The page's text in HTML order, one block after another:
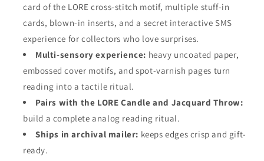
card of the LORE cross-stitch motif, multiple stuff-in
cards, blown-in inserts, and a secret interactive SMS
experience for collectors who love surprises.
Multi-sensory experience: heavy uncoated paper,
embossed cover motifs, and spot-varnish pages turn
reading into a tactile ritual.
Pairs with the LORE Candle and Jacquard Throw:
build a complete analog reading ritual.
Ships in archival mailer: keeps edges crisp and gift-
ready.